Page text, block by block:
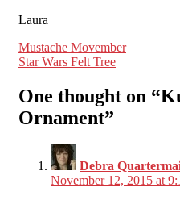
Laura
Post
navigation
Mustache Movember
Star Wars Felt Tree
One thought on “
Ornament”
Debra
November 12, 2015 at